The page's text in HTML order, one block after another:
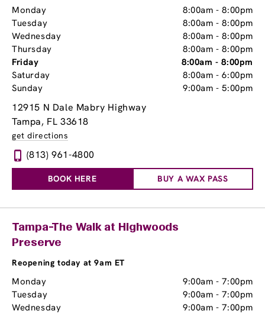
Monday 8:00am -8:00pm
Tuesday
8:00am -8:00pm
Wednesday
8:00am -8:00pm
Thursday
8:00am -8:00pm
Friday
8:00am -8:00pm
Saturday
8:00am -6:00pm
Sunday
9:00am -5:00pm
12915 N Dale Mabry Highway
Tampa, FL 33618
get directions
(813) 961-4800
BOOK HERE BUY A WAX PASS
Tampa-The Walk at Highwoods
Preserve
Reopening today at 9am ET
Monday 9:00am -7:00pm
Tuesday
9:00am -7:00pm
Wednesday
9:00am -7:00pm